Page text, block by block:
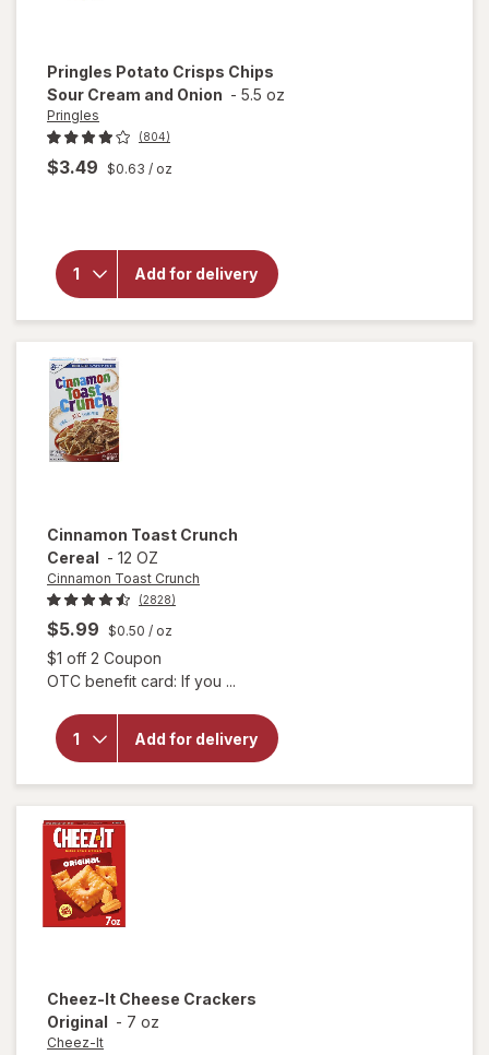
Pringles Potato Crisps Chips
Sour Cream and Onion - 5.5 oz
Pringles
(804)
$3.49 $0.63 / oz
Add for delivery
Potato
Crisps
Chips
Sour
Cream
Cinnamon Toast Crunch
Cereal - 12 OZ
Cinnamon Toast Crunch
(2828)
$5.99 $0.50 / oz
$1 off 2 Coupon
OTC benefit card: If you ...
Add for delivery
will open
for
Cinnamon
Cheez-It Cheese Crackers
Original - 7 oz
Cheez-It